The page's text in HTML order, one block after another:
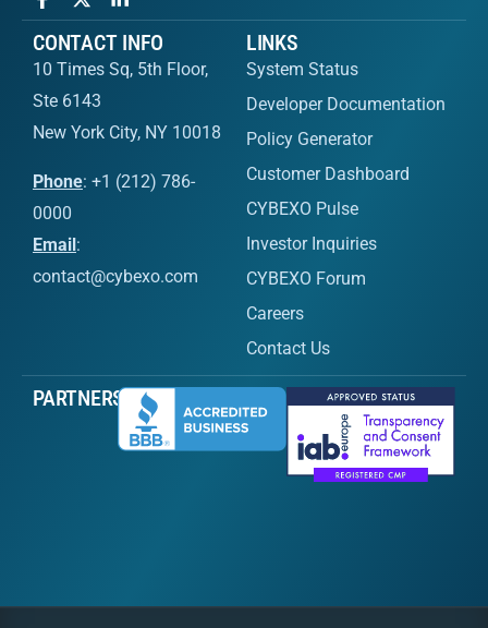
CONTACT INFO
10 Times Sq, 5th Floor,
Ste 6143
New York City, NY 10018
Phone: +1 (212) 786-
0000
Email :
contact@cybexo.com
LINKS
System Status
Developer Documentation
Policy Generator
Customer Dashboard
CYBEXO Pulse
Investor Inquiries
CYBEXO Forum
Careers
Contact Us
PARTNERS